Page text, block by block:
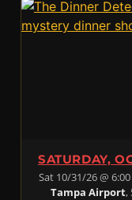
SATURDAY,
Sat 10/31/26 @ 6:00
Tampa Airport,